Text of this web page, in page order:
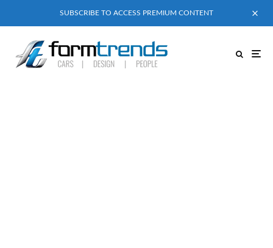
SUBSCRIBE TO ACCESS PREMIUM CONTENT